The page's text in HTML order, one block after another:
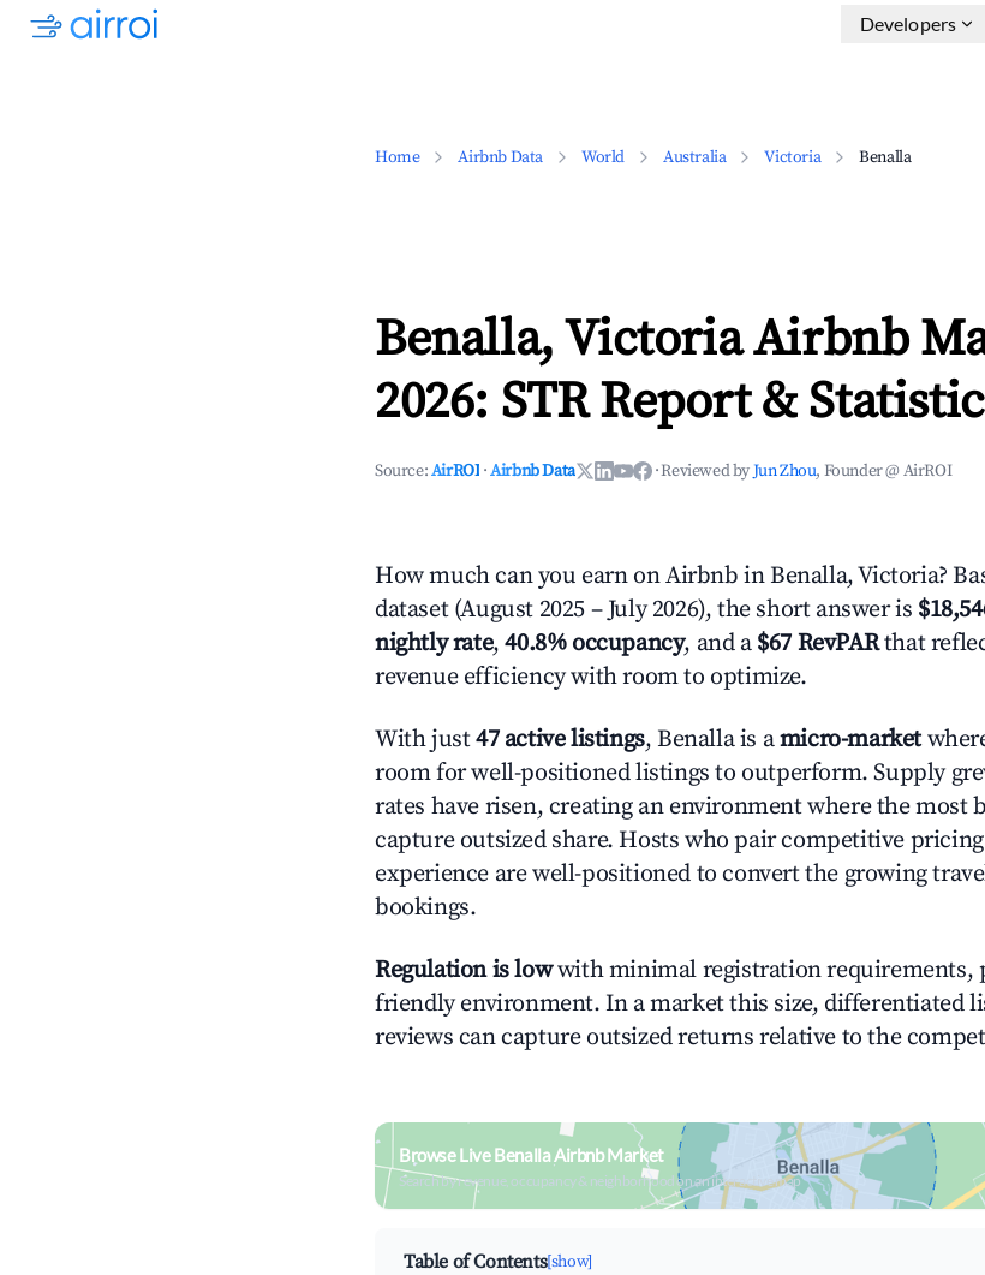
Developers
Home Airbnb Data World Australia Victoria Benalla
Benalla, Victoria Airbnb
2026: STR Report &
Source:AirROI ·Airbnb Data ·Reviewed byJun Zhou, Founder @ AirROI
How much can you earn on Airbnb in Benalla, Victoria?
dataset (August 2025 – July 2026), the short answer is
nightly rate,40.8% occupancy, and a $67 RevPARthat
revenue efficiency with room to optimize.
With just47 active listings, Benalla is amicro-market
room for well-positioned listings to outperform. Supply
rates have risen, creating an environment where the most
capture outsized share. Hosts who pair competitive
experience are well-positioned to convert the growing
bookings.
Regulation is lowwith minimal registration requirements,
friendly environment. In a market this size, differentiated
reviews can capture outsized returns relative to the
Browse Live Benalla Airbnb Market
Search by revenue, occupancy & neighborhood on an interactive map
Table of Contents[show]